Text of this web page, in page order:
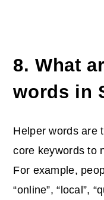
8. What
words in
Helper words are
core keywords to
For example,
“online”, “local”,